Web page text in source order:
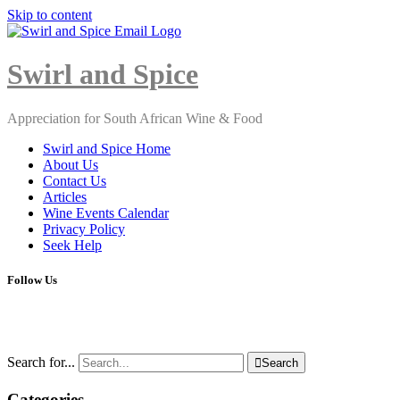
Skip to content
Close
Swirl and Spice
Appreciation for South African Wine & Food
Swirl and Spice Home
About Us
Contact Us
Articles
Wine Events Calendar
Privacy Policy
Seek Help
Follow Us
Search for... Search